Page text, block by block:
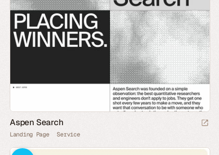
Aspen Search
Landing Page Service